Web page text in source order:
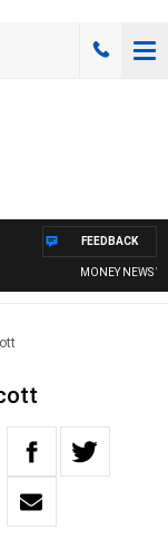
MONEY NEWS
FEEDBACK